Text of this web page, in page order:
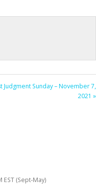
Judgment Sunday – November 7,
2021 »
EST (Sept-May)